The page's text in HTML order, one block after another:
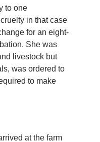
to one
in that case
for an eight-
She was
livestock but
was ordered to
to make
at the farm